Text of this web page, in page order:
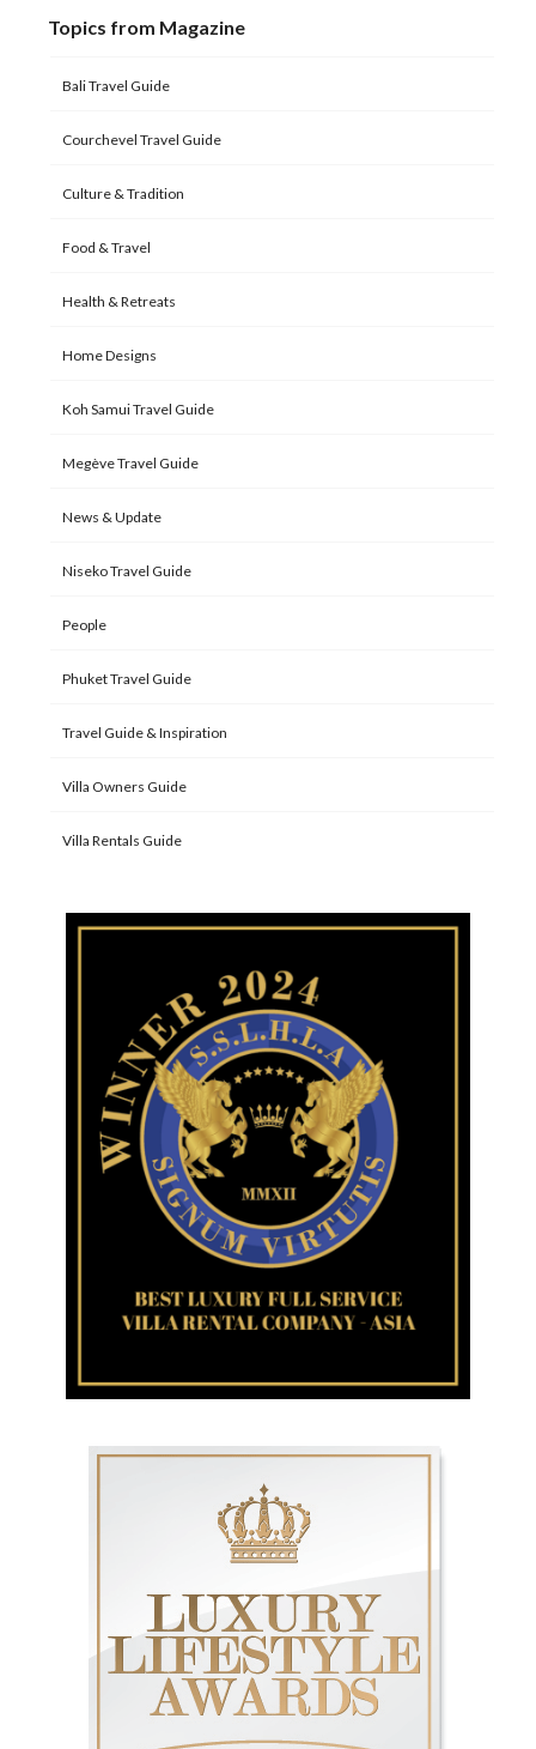
Topics from Magazine
Bali Travel Guide
Courchevel Travel Guide
Culture & Tradition
Food & Travel
Health & Retreats
Home Designs
Koh Samui Travel Guide
Megève Travel Guide
News & Update
Niseko Travel Guide
People
Phuket Travel Guide
Travel Guide & Inspiration
Villa Owners Guide
Villa Rentals Guide